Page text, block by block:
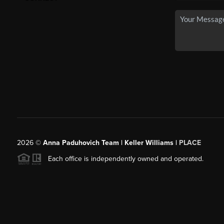
2026© Anna Paduhovich Team | Keller Williams | PLACE
Each office is independently owned and operated.